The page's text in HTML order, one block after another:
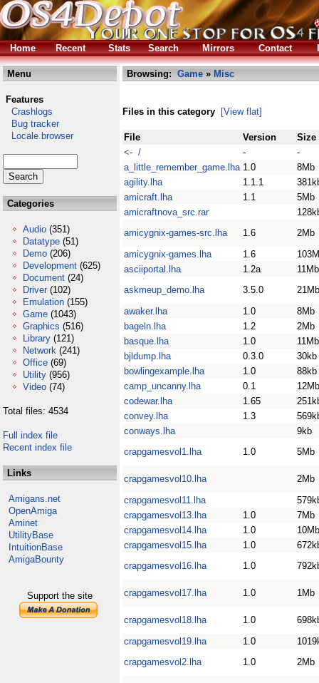
Home Recent Stats Search Mirrors Contact
Menu
Features
Crashlogs
Bug tracker
Locale browser
Categories
Audio (351)
Datatype (51)
Demo (206)
Development (625)
Document (24)
Driver (102)
Emulation (155)
Game (1043)
Graphics (516)
Library (121)
Network (241)
Office (69)
Utility (956)
Video (74)
Total files: 4534
Full index file
Recent index file
Links
Amigans.net
OpenAmiga
Aminet
UtilityBase
IntuitionBase
AmigaBounty
Support the site
Browsing: Game » Misc
Files in this category [View flat]
File Version
Size
<- /
-
-
a_little_remember_game.lha 1.0
8Mb
agility.lha
1.1.1
amicraft.lha
1.1
5Mb
amicraftnova_src.rar
amicygnix-games-src.lha
1.6
2Mb
amicygnix-games.lha
1.6
asciiportal.lha
1.2a
11Mb
askmeup_demo.lha
3.5.0
21Mb
awaker.lha
1.0
8Mb
bageln.lha
1.2
2Mb
basque.lha
1.0
11Mb
bjldump.lha
0.3.0
30kb
bowlingexample.lha
1.0
88kb
camp_uncanny.lha
0.1
12Mb
codewar.lha
1.65
convey.lha
1.3
conways.lha
9kb
crapgamesvol1.lha
1.0 5Mb
crapgamesvol10.lha
2Mb
crapgamesvol11.lha
crapgamesvol13.lha
1.0
7Mb
crapgamesvol14.lha
1.0
10Mb
crapgamesvol15.lha
1.0
crapgamesvol16.lha
1.0
crapgamesvol17.lha 1.0 1Mb
crapgamesvol18.lha 1.0
crapgamesvol19.lha
1.0
crapgamesvol2.lha
1.0 2Mb